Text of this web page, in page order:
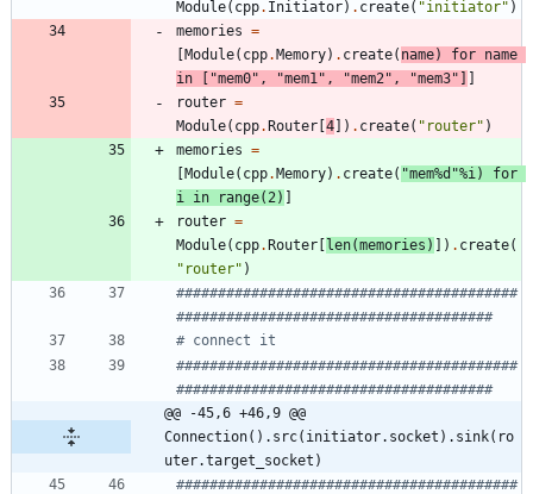
Module( cpp. Initiator) . create( "initiator" )
memories =
[Module( cpp.Memory) . create( name) for name
in
[ "mem0" , "mem1 " , "mem2 " , "mem3" ] ]
router =
Module( cpp.Router [4] ) . create( " router" )
memories =
[Module( cpp.Memory) . create( "mem%d "%i )
for
i
in range( 2 ) ]
router =
Module( cpp.Router [len(memories ) ] ) . create(
" router" )
#########################################
######################################
# connect it
#########################################
######################################
@@ -45,6 +46,9 @@
Connection().src(initiator.socket).sink(ro
uter.target_socket)
#########################################